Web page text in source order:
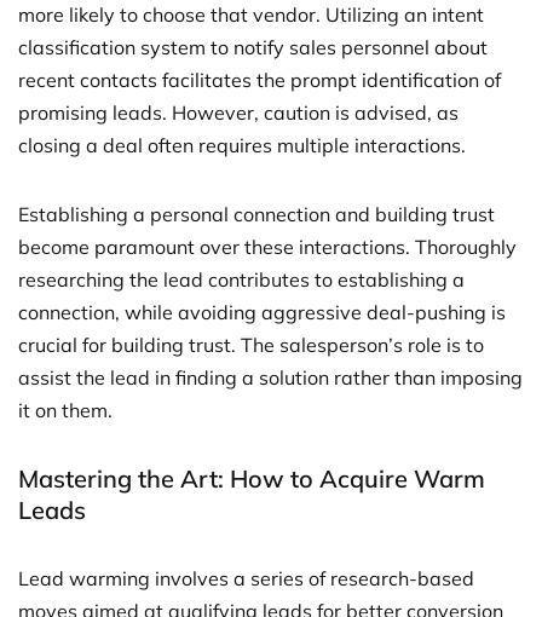
more likely to choose that vendor. Utilizing an intent
classification system to notify sales personnel about
recent contacts facilitates the prompt identification of
promising leads. However, caution is advised, as
closing a deal often requires multiple interactions.
Establishing a personal connection and building trust
become paramount over these interactions. Thoroughly
researching the lead contributes to establishing a
connection, while avoiding aggressive deal-pushing is
crucial for building trust. The salesperson’s role is to
assist the lead in finding a solution rather than imposing
it on them.
Mastering the Art: How to Acquire Warm
Leads
Lead warming involves a series of research-based
moves aimed at qualifying leads for better conversion